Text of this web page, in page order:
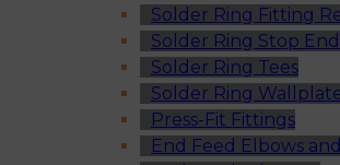
Solder Ring Fitting
Solder Ring Stop
Solder Ring Tees
Solder Ring
Press-Fit Fittings
End Feed Elbows